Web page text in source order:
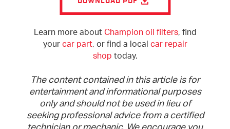
Learn more aboutChampion oil filters, find
yourcar part, or find a localcar repair
shoptoday.
The content contained in this article is for
entertainment and informational purposes
only and should not be used in lieu of
seeking professional advice from a certified